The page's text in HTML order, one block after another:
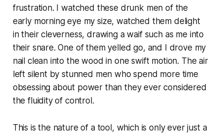
frustration. I watched these drunk men of the
early morning eye my size, watched them delight
in their cleverness, drawing a waif such as me into
their snare. One of them yelled go, and I drove my
nail clean into the wood in one swift motion. The air
left silent by stunned men who spend more time
obsessing about power than they ever considered
the fluidity of control.
This is the nature of a tool, which is only ever just a